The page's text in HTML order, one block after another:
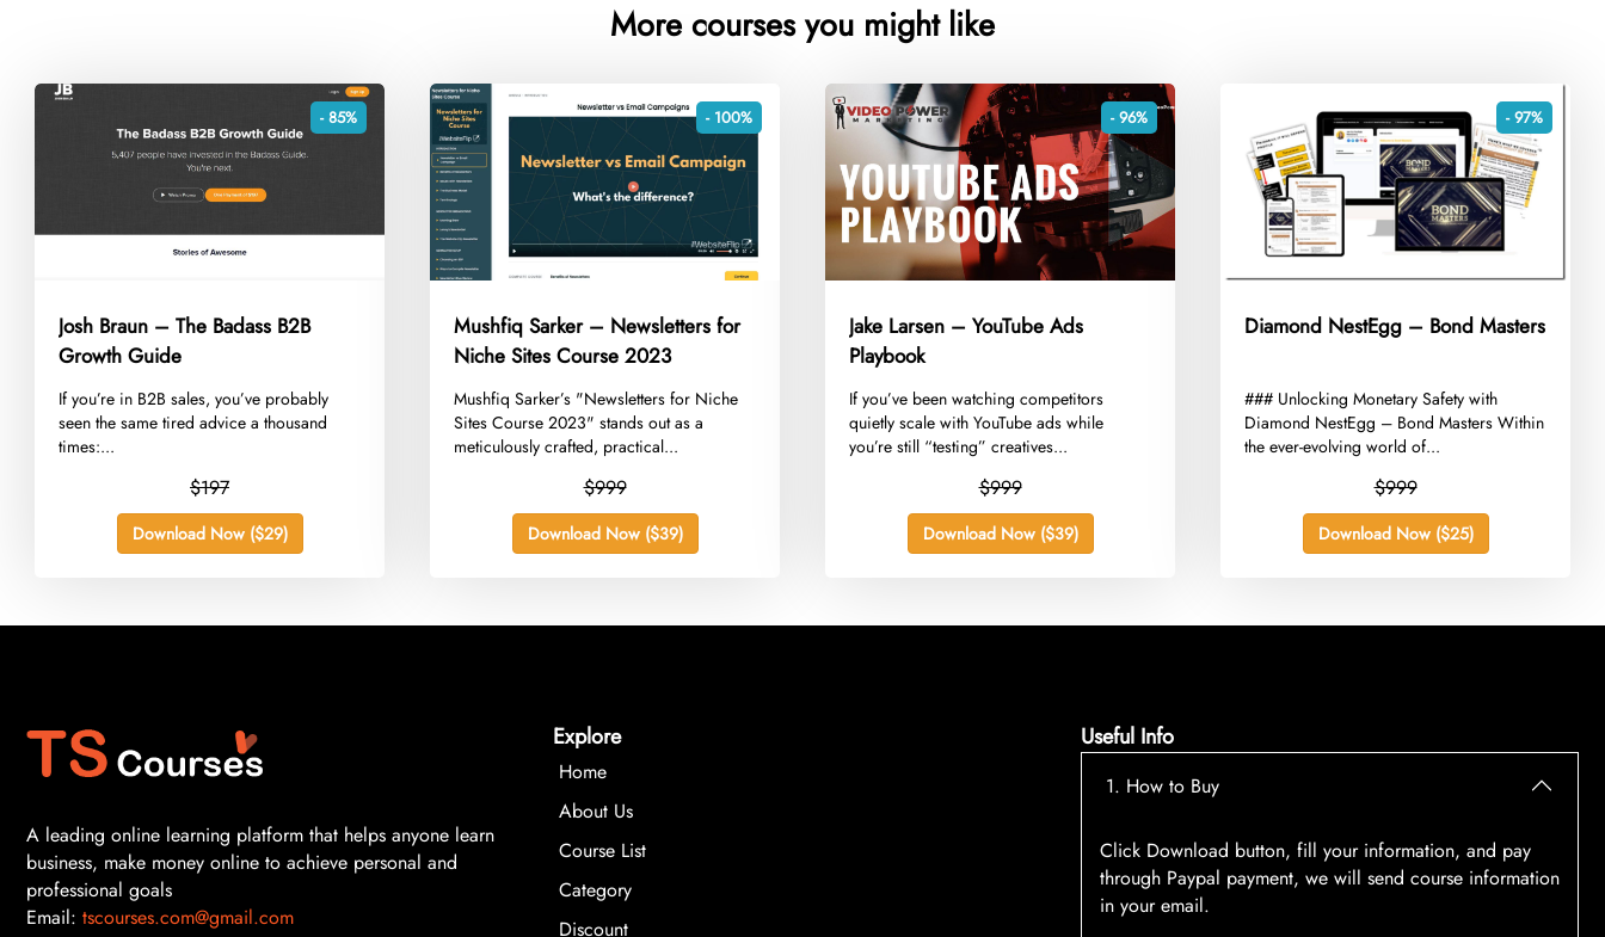
More courses you might like
- 85%
Josh Braun – The Badass B2B
Growth Guide
​If you’re in B2B sales, you’ve probably
seen the same tired advice a thousand
times:...
$197
Download Now ($29)
- 100%
Mushfiq Sarker – Newsletters for
Niche Sites Course 2023
​Mushfiq Sarker’s "Newsletters for Niche
Sites Course 2023" stands out as a
meticulously crafted, practical...
$999
Download Now ($39)
- 96%
Jake Larsen – YouTube Ads
Playbook
​If you’ve been watching competitors
quietly scale with YouTube ads while
you’re still “testing” creatives...
$999
Download Now ($39)
- 97%
Diamond NestEgg – Bond Masters
​### Unlocking Monetary Safety with
Diamond NestEgg – Bond Masters Within
the ever-evolving world of...
$999
Download Now ($25)
A leading online learning platform that helps anyone learn
business, make money online to achieve personal and
professional goals
Email: tscourses.com@gmail.com
Explore
Home
About Us
Course List
Category
Discount
Useful Info
1. How to Buy
Click Download button, fill your information, and pay
through Paypal payment, we will send course information
in your email.